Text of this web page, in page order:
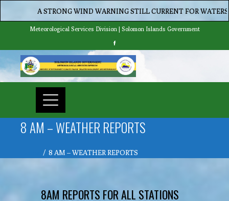
A STRONG WIND WARNING STILL CURRENT FOR WATERS OF
Meteorological Services Division | Solomon Islands Government
8 AM – WEATHER REPORTS
8 AM – WEATHER REPORTS
8AM REPORTS FOR ALL STATIONS